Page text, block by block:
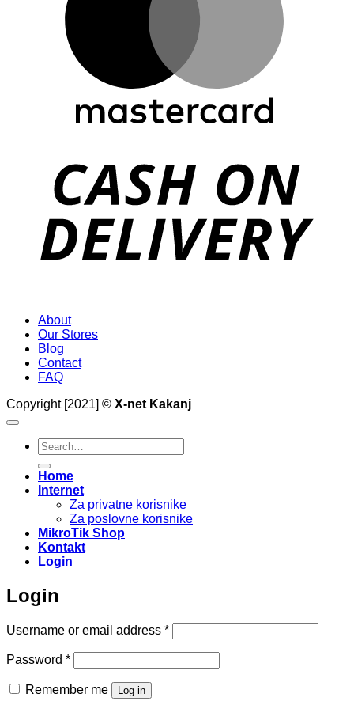
About
Our Stores
Blog
Contact
FAQ
Copyright [2021] © X-net Kakanj
Search
for:
Home
Internet
Za privatne korisnike
Za poslovne korisnike
MikroTik Shop
Kontakt
Login
Login
Username or email address *Required
Password *Required
Remember me Log in